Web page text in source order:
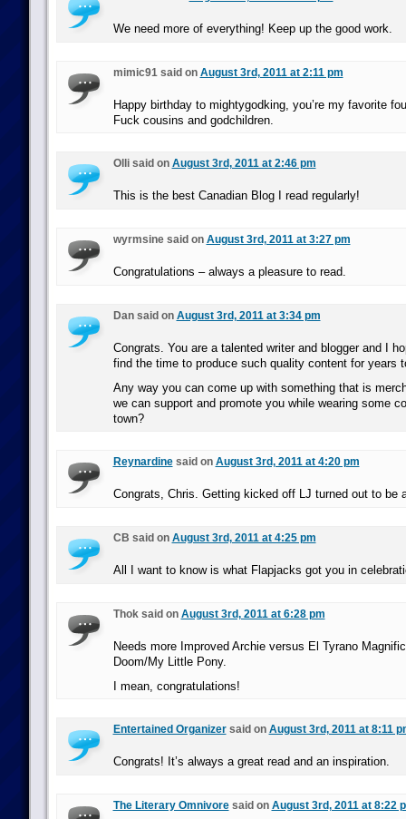
We need more of everything! Keep up the good work.
mimic91 said on August 3rd, 2011 at 2:11 pm
Happy birthday to mightygodking, you’re my favorite
Fuck cousins and godchildren.
Olli said on August 3rd, 2011 at 2:46 pm
This is the best Canadian Blog I read regularly!
wyrmsine said on August 3rd, 2011 at 3:27 pm
Congratulations – always a pleasure to read.
Dan said on August 3rd, 2011 at 3:34 pm
Congrats. You are a talented writer and blogger and I
find the time to produce such quality content for years
Any way you can come up with something that is
we can support and promote you while wearing some
town?
Reynardinesaid on August 3rd, 2011 at 4:20 pm
Congrats, Chris. Getting kicked off LJ turned out to be
CB said on August 3rd, 2011 at 4:25 pm
All I want to know is what Flapjacks got you in
Thok said on August 3rd, 2011 at 6:28 pm
Needs more Improved Archie versus El Tyrano
Doom/My Little Pony.
I mean, congratulations!
Entertained Organizersaid on August 3rd, 2011 at 8:11
Congrats! It’s always a great read and an inspiration.
The Literary Omnivoresaid on August 3rd, 2011 at 8:22